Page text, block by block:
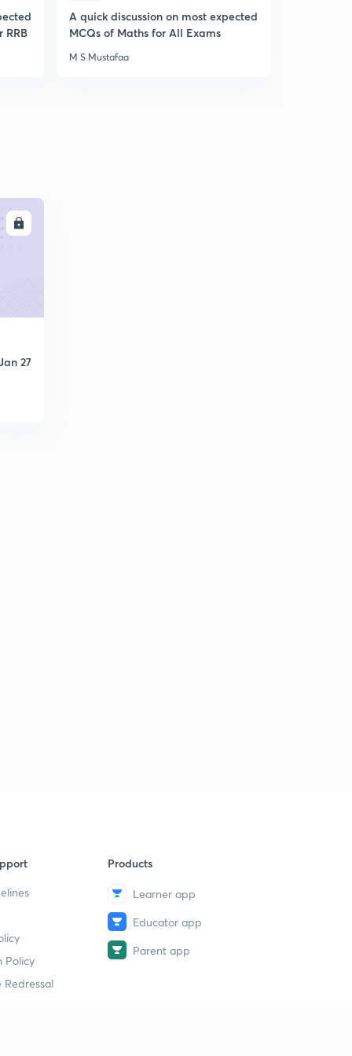
RRB
A quick discussion on most expected
MCQs of Maths for All Exams
M S Mustafaa
27
Policy
Redressal
Products
Learner app
Educator app
Parent app